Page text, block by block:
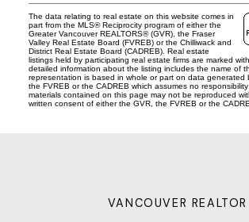
The data relating to real estate on this website comes in
part from the MLS® Reciprocity program of either the
Greater Vancouver REALTORS® (GVR), the Fraser
Valley Real Estate Board (FVREB) or the Chilliwack and
District Real Estate Board (CADREB). Real estate
listings held by participating real estate firms are marked
detailed information about the listing includes the name of
representation is based in whole or part on data generated
the FVREB or the CADREB which assumes no
materials contained on this page may not be reproduced
written consent of either the GVR, the FVREB or the
VANCOUVER REALTOR